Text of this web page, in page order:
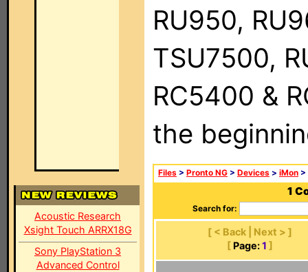
Acoustic Research
Xsight Touch ARRX18G
Sony PlayStation 3
Advanced Control
RU950,
TSU7500,
RC5400 &
the
Files > Pronto NG > Devices > iMon >
1
Search for:
[ < Back | Next > ]
[ Page: 1 ]